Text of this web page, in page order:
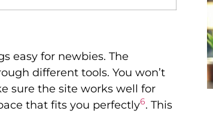
easy for newbies. The
different tools. You won’t
sure the site works well for
that fits you perfectly6. This